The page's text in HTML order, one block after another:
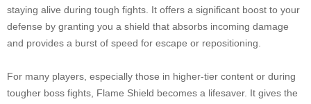
staying alive during tough fights. It offers a significant boost to your
defense by granting you a shield that absorbs incoming damage
and provides a burst of speed for escape or repositioning.
For many players, especially those in higher-tier content or during
tougher boss fights, Flame Shield becomes a lifesaver. It gives the